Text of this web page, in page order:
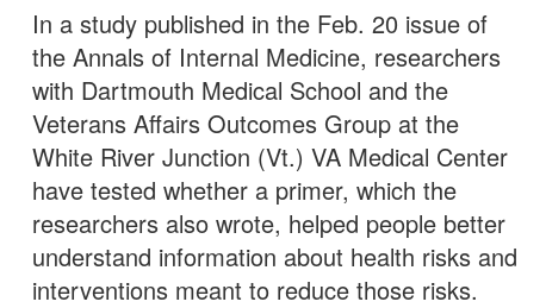
In a study published in the Feb. 20 issue of
the Annals of Internal Medicine, researchers
with Dartmouth Medical School and the
Veterans Affairs Outcomes Group at the
White River Junction (Vt.) VA Medical Center
have tested whether a primer, which the
researchers also wrote, helped people better
understand information about health risks and
interventions meant to reduce those risks.